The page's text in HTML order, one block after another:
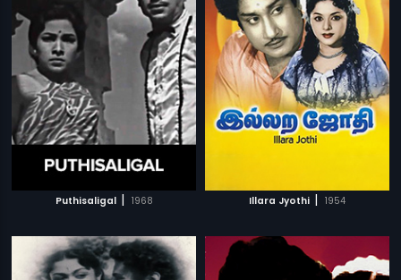
Puthisaligal | 1968 Illara Jyothi | 1954